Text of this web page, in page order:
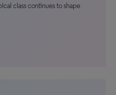
class continues to shape